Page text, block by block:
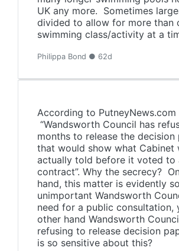
UK any more. Sometimes
divided to allow for more than
swimming class/activity at a
Philippa Bond ● 62d
According to PutneyNews.com
“Wandsworth Council has
months to release the decision
that would show what Cabinet
actually told before it voted to
contract”. Why the secrecy?
hand, this matter is evidently so
unimportant Wandsworth
need for a public consultation,
other hand Wandsworth
refusing to release decision
is so sensitive about this?